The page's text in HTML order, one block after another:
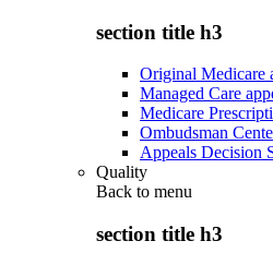
section title h3
Original Medicare
Managed Care
Medicare
Ombudsman
Appeals Decision
Quality
Back to menu
section title h3